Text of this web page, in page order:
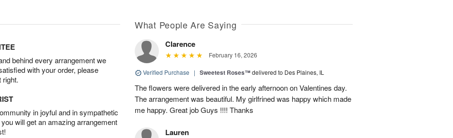
behind every arrangement we
with your order, please
right.
in joyful and in sympathetic
will get an amazing arrangement
What People Are Saying
Clarence
February 16, 2026
Verified Purchase | Sweetest Roses™delivered to Des Plaines, IL
The flowers were delivered in the early afternoon on Valentines day.
The arrangement was beautiful. My girlfrined was happy which made
me happy. Great job Guys !!!! Thanks
Lauren